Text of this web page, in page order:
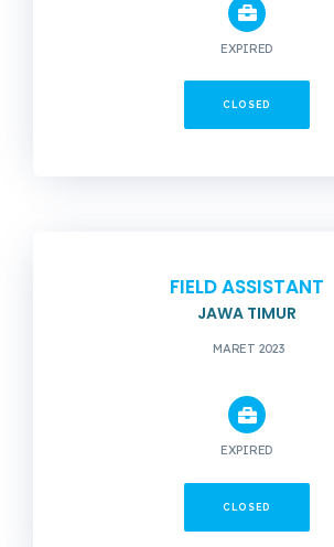
EXPIRED
CLOSED
FIELD ASSISTANT
JAWA TIMUR
MARET 2023
EXPIRED
CLOSED